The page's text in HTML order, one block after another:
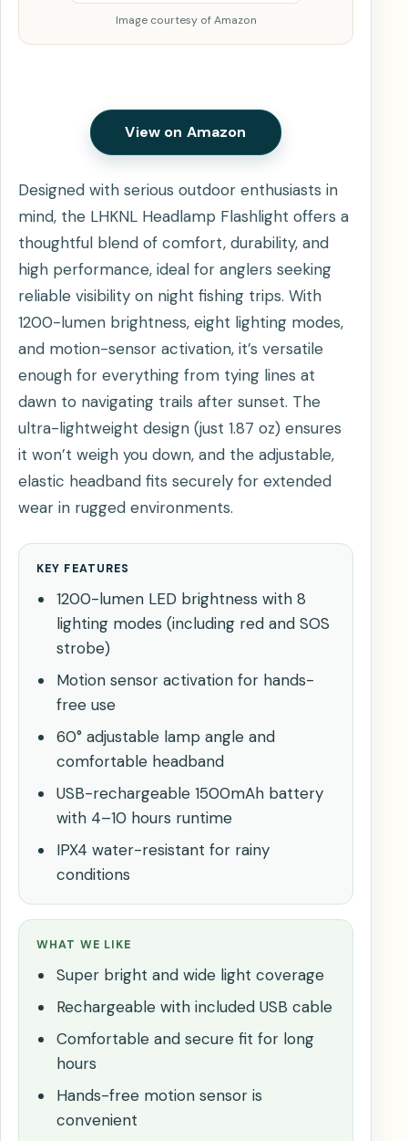
Image courtesy of Amazon
View on Amazon
Designed with serious outdoor enthusiasts in
mind, the LHKNL Headlamp Flashlight offers a
thoughtful blend of comfort, durability, and
high performance, ideal for anglers seeking
reliable visibility on night fishing trips. With
1200-lumen brightness, eight lighting modes,
and motion-sensor activation, it’s versatile
enough for everything from tying lines at
dawn to navigating trails after sunset. The
ultra-lightweight design (just 1.87 oz) ensures
it won’t weigh you down, and the adjustable,
elastic headband fits securely for extended
wear in rugged environments.
KEY FEATURES
1200-lumen LED brightness with 8
lighting modes (including red and SOS
strobe)
Motion sensor activation for hands-
free use
60° adjustable lamp angle and
comfortable headband
USB-rechargeable 1500mAh battery
with 4–10 hours runtime
IPX4 water-resistant for rainy
conditions
WHAT WE LIKE
Super bright and wide light coverage
Rechargeable with included USB cable
Comfortable and secure fit for long
hours
Hands-free motion sensor is
convenient